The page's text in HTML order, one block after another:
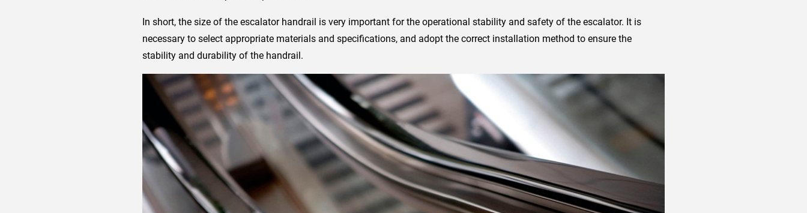
In short, the size of the escalator handrail is very important for the operational stability and safety of the escalator. It is
necessary to select appropriate materials and specifications, and adopt the correct installation method to ensure the
stability and durability of the handrail.